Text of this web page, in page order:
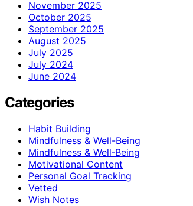
November 2025
October 2025
September 2025
August 2025
July 2025
July 2024
June 2024
Categories
Habit Building
Mindfulness & Well-Being
Mindfulness & Well‑Being
Motivational Content
Personal Goal Tracking
Vetted
Wish Notes